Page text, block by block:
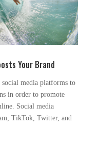
Your Brand
media platforms to
in order to promote
Social media
TikTok, Twitter, and